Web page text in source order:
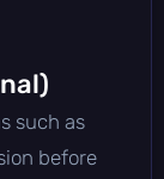
such as
before